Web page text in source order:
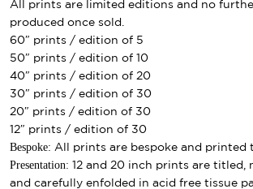
All prints are limited editions and no
produced once sold.
60″ prints / edition of 5
50″ prints / edition of 10
40″ prints / edition of 20
30″ prints / edition of 30
20″ prints / edition of 30
12″ prints / edition of 30
Bespoke: All prints are bespoke and printed
Presentation: 12 and 20 inch prints are titled,
and carefully enfolded in acid free tissue